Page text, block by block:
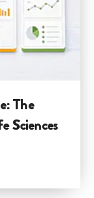
The
Sciences